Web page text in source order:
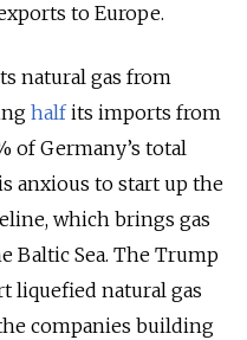
to Europe.
natural gas from
halfits imports from
of Germany’s total
anxious to start up the
which brings gas
Baltic Sea. The Trump
liquefied natural gas
companies building